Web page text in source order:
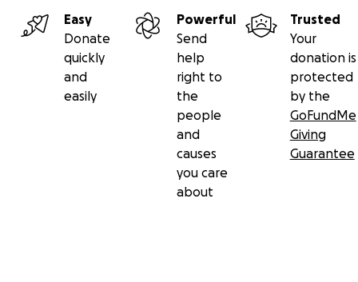
Easy
Donate
quickly
and
easily
Powerful
Send
help
right to
the
people
and
causes
you care
about
Trusted
Your
donation is
protected
by the
GoFundMe
Giving
Guarantee